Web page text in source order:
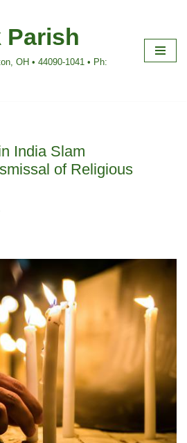
Parish
OH • 44090-1041 • Ph:
India Slam
of Religious